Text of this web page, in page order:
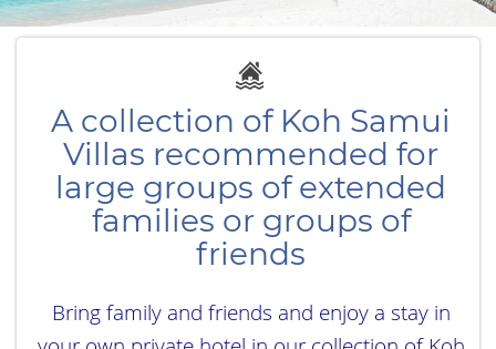
A collection of Koh Samui
Villas recommended for
large groups of extended
families or groups of
friends
Bring family and friends and enjoy a stay in